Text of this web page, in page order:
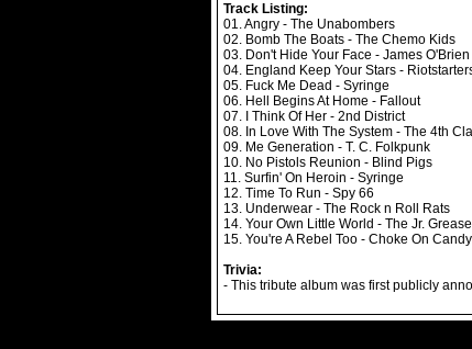
Track Listing:
01. Angry - The Unabombers
02. Bomb The Boats - The Chemo Kids
03. Don't Hide Your Face - James
04. England Keep Your Stars -
05. Fuck Me Dead - Syringe
06. Hell Begins At Home - Fallout
07. I Think Of Her - 2nd District
08. In Love With The System - The 4th
09. Me Generation - T. C. Folkpunk
10. No Pistols Reunion - Blind Pigs
11. Surfin' On Heroin - Syringe
12. Time To Run - Spy 66
13. Underwear - The Rock n Roll Rats
14. Your Own Little World - The Jr.
15. You're A Rebel Too - Choke On Candy
Trivia:
- This tribute album was first publicly